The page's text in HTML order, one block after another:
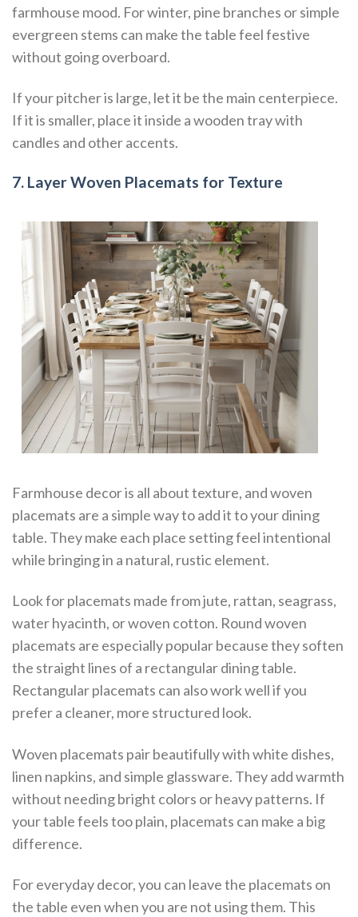
farmhouse mood. For winter, pine branches or simple
evergreen stems can make the table feel festive
without going overboard.
If your pitcher is large, let it be the main centerpiece.
If it is smaller, place it inside a wooden tray with
candles and other accents.
7. Layer Woven Placemats for Texture
Farmhouse decor is all about texture, and woven
placemats are a simple way to add it to your dining
table. They make each place setting feel intentional
while bringing in a natural, rustic element.
Look for placemats made from jute, rattan, seagrass,
water hyacinth, or woven cotton. Round woven
placemats are especially popular because they soften
the straight lines of a rectangular dining table.
Rectangular placemats can also work well if you
prefer a cleaner, more structured look.
Woven placemats pair beautifully with white dishes,
linen napkins, and simple glassware. They add warmth
without needing bright colors or heavy patterns. If
your table feels too plain, placemats can make a big
difference.
For everyday decor, you can leave the placemats on
the table even when you are not using them. This